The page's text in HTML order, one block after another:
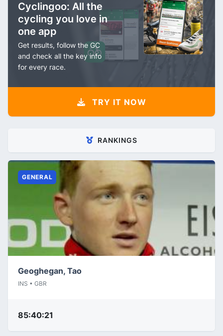
Cyclingoo: All the
cycling you love in
one app
Get results, follow the GC
and check all the key info
for every race.
TRY IT NOW
RANKINGS
GENERAL
Geoghegan, Tao
INS • GBR
85:40:21